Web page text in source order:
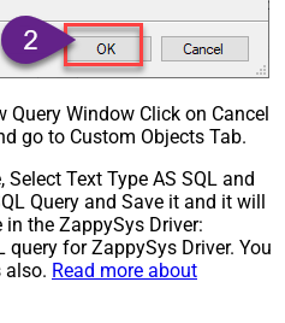
Window Click on Cancel
go to Custom Objects Tab.
Text Type AS SQL and
Query and Save it and it will
the ZappySys Driver:
query for ZappySys Driver. You
also. Read more about